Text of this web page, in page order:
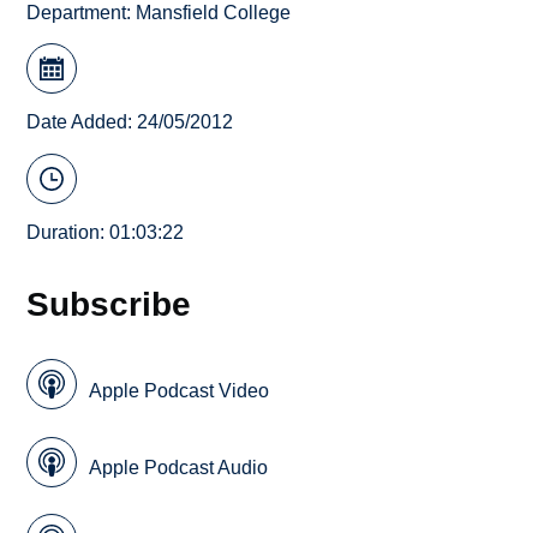
Department: Mansfield College
Date Added: 24/05/2012
Duration: 01:03:22
Subscribe
Apple Podcast Video
Apple Podcast Audio